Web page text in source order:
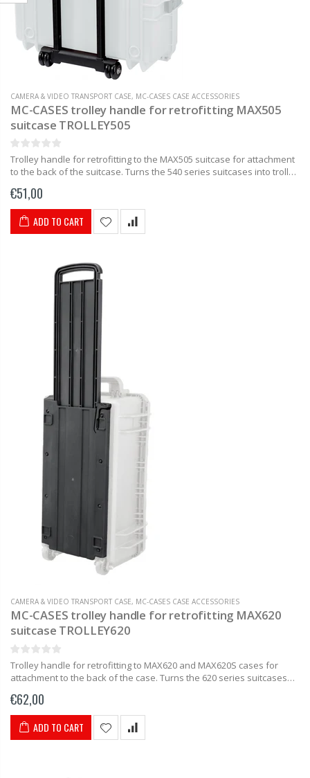
CAMERA & VIDEO TRANSPORT CASE, MC-CASES CASE ACCESSORIES
MC-CASES trolley handle for retrofitting MAX505
suitcase TROLLEY505
Trolley handle for retrofitting to the MAX505 suitcase for attachment
to the back of the suitcase. Turns the 540 series suitcases into trolley
€51,00
ADD TO CART
CAMERA & VIDEO TRANSPORT CASE, MC-CASES CASE ACCESSORIES
MC-CASES trolley handle for retrofitting MAX620
suitcase TROLLEY620
Trolley handle for retrofitting to MAX620 and MAX620S cases for
attachment to the back of the case. Turns the 620 series suitcases
€62,00
ADD TO CART